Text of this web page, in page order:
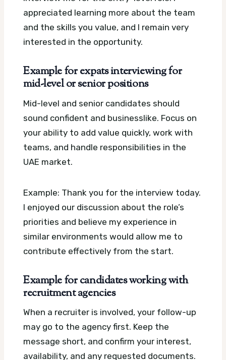
appreciated learning more about the team
and the skills you value, and I remain very
interested in the opportunity.
Example for expats interviewing for
mid-level or senior positions
Mid-level and senior candidates should
sound confident and businesslike. Focus on
your ability to add value quickly, work with
teams, and handle responsibilities in the
UAE market.
Example: Thank you for the interview today.
I enjoyed our discussion about the role’s
priorities and believe my experience in
similar environments would allow me to
contribute effectively from the start.
Example for candidates working with
recruitment agencies
When a recruiter is involved, your follow-up
may go to the agency first. Keep the
message short, and confirm your interest,
availability, and any requested documents.